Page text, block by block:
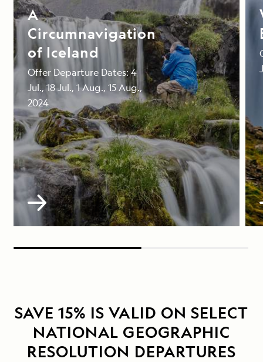
A
Circumnavigation
of Iceland
Offer Departure Dates: 4
Jul., 18 Jul., 1 Aug., 15 Aug.,
2024
SAVE 15% IS VALID ON SELECT
NATIONAL GEOGRAPHIC
RESOLUTION DEPARTURES